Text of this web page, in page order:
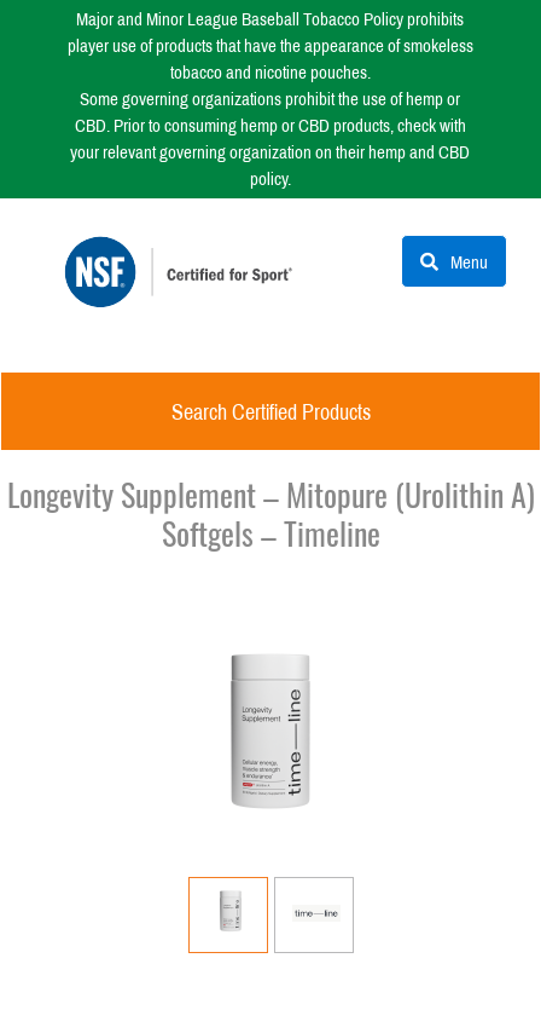
Major and Minor League Baseball Tobacco Policy prohibits
player use of products that have the appearance of smokeless
tobacco and nicotine pouches.
Some governing organizations prohibit the use of hemp or
CBD. Prior to consuming hemp or CBD products, check with
your relevant governing organization on their hemp and CBD
policy.
Menu
Search Certified Products
Longevity Supplement – Mitopure (Urolithin A)
Softgels – Timeline